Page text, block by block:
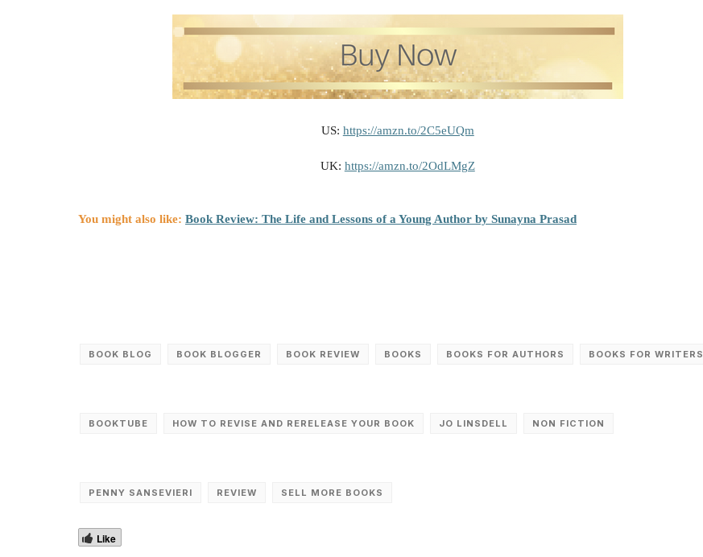
US: https://amzn.to/2C5eUQm
UK: https://amzn.to/2OdLMgZ
You might also like: Book Review: The Life and Lessons of a Young Author by Sunayna Prasad
BOOK BLOG BOOK BLOGGER BOOK REVIEW BOOKS BOOKS FOR AUTHORS BOOKS FOR WRITERS
BOOKTUBE HOW TO REVISE AND RERELEASE YOUR BOOK JO LINSDELL NON FICTION
PENNY SANSEVIERI REVIEW SELL MORE BOOKS
Like